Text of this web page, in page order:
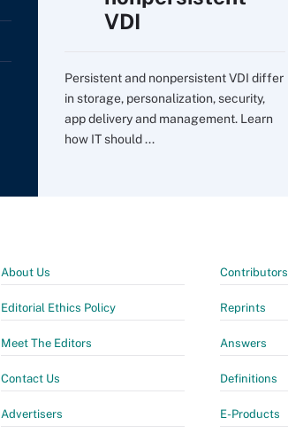
VDI
Persistent and nonpersistent VDI differ
in storage, personalization, security,
app delivery and management. Learn
how IT should ...
About Us
Editorial Ethics Policy
Meet The Editors
Contact Us
Advertisers
Contributors
Reprints
Answers
Definitions
E-Products